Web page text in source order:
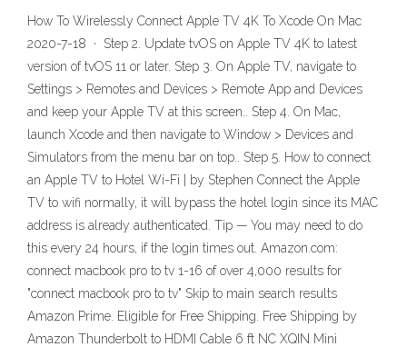
How To Wirelessly Connect Apple TV 4K To Xcode On Mac
2020-7-18 · Step 2. Update tvOS on Apple TV 4K to latest
version of tvOS 11 or later. Step 3. On Apple TV, navigate to
Settings > Remotes and Devices > Remote App and Devices
and keep your Apple TV at this screen.. Step 4. On Mac,
launch Xcode and then navigate to Window > Devices and
Simulators from the menu bar on top.. Step 5. How to connect
an Apple TV to Hotel Wi-Fi | by Stephen Connect the Apple
TV to wifi normally, it will bypass the hotel login since its MAC
address is already authenticated. Tip — You may need to do
this every 24 hours, if the login times out. Amazon.com:
connect macbook pro to tv 1-16 of over 4,000 results for
"connect macbook pro to tv" Skip to main search results
Amazon Prime. Eligible for Free Shipping. Free Shipping by
Amazon Thunderbolt to HDMI Cable 6 ft NC XQIN Mini